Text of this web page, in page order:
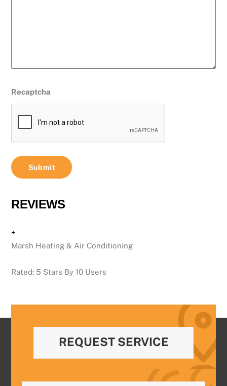
Recaptcha
REVIEWS
+
Marsh Heating & Air Conditioning
Rated: 5 Stars By10 Users
REQUEST SERVICE